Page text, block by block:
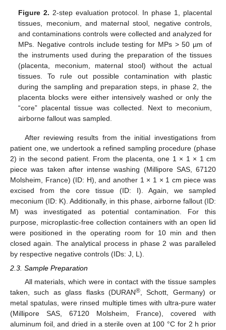
Figure 2. 2-step evaluation protocol. In phase 1, placental
tissues, meconium, and maternal stool, negative controls,
and contaminations controls were collected and analyzed for
MPs. Negative controls include testing for MPs > 50 µm of
the instruments used during the preparation of the tissues
(placenta, meconium, maternal stool) without the actual
tissues. To rule out possible contamination with plastic
during the sampling and preparation steps, in phase 2, the
placenta blocks were either intensively washed or only the
“core” placental tissue was collected. Next to meconium,
airborne fallout was sampled.
After reviewing results from the initial investigations from
patient one, we undertook a refined sampling procedure (phase
2) in the second patient. From the placenta, one 1 × 1 × 1 cm
piece was taken after intense washing (Millipore SAS, 67120
Molsheim, France) (ID: H), and another 1 × 1 × 1 cm piece was
excised from the core tissue (ID: I). Again, we sampled
meconium (ID: K). Additionally, in this phase, airborne fallout (ID:
M) was investigated as potential contamination. For this
purpose, microplastic-free collection containers with an open lid
were positioned in the operating room for 10 min and then
closed again. The analytical process in phase 2 was paralleled
by respective negative controls (IDs: J, L).
2.3. Sample Preparation
All materials, which were in contact with the tissue samples
taken, such as glass flasks (DURAN®, Schott, Germany) or
metal spatulas, were rinsed multiple times with ultra-pure water
(Millipore SAS, 67120 Molsheim, France), covered with
aluminum foil, and dried in a sterile oven at 100 °C for 2 h prior